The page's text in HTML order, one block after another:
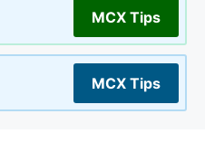
MCX Tips
MCX Tips